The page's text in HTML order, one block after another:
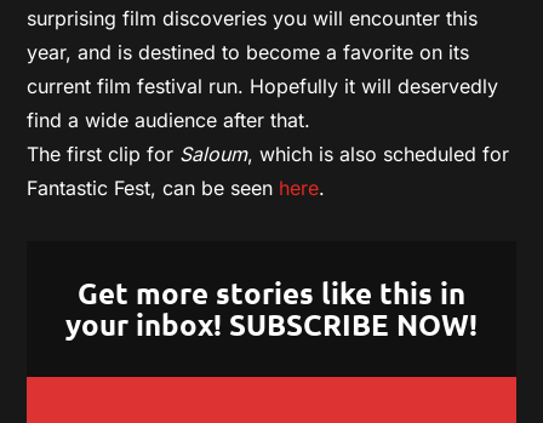
surprising film discoveries you will encounter this
year, and is destined to become a favorite on its
current film festival run. Hopefully it will deservedly
find a wide audience after that.
The first clip for Saloum, which is also scheduled for
Fantastic Fest, can be seen here.
Get more stories like this in
your inbox! SUBSCRIBE NOW!